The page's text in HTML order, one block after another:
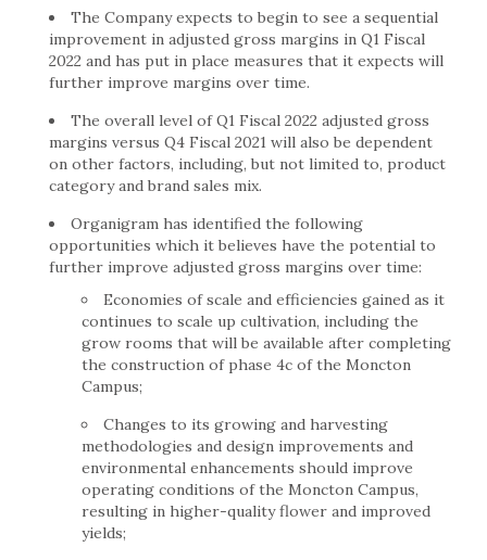
The Company expects to begin to see a sequential
improvement in adjusted gross margins in Q1 Fiscal
2022 and has put in place measures that it expects will
further improve margins over time.
The overall level of Q1 Fiscal 2022 adjusted gross
margins versus Q4 Fiscal 2021 will also be dependent
on other factors, including, but not limited to, product
category and brand sales mix.
Organigram has identified the following
opportunities which it believes have the potential to
further improve adjusted gross margins over time:
Economies of scale and efficiencies gained as it
continues to scale up cultivation, including the
grow rooms that will be available after completing
the construction of phase 4c of the Moncton
Campus;
Changes to its growing and harvesting
methodologies and design improvements and
environmental enhancements should improve
operating conditions of the Moncton Campus,
resulting in higher-quality flower and improved
yields;